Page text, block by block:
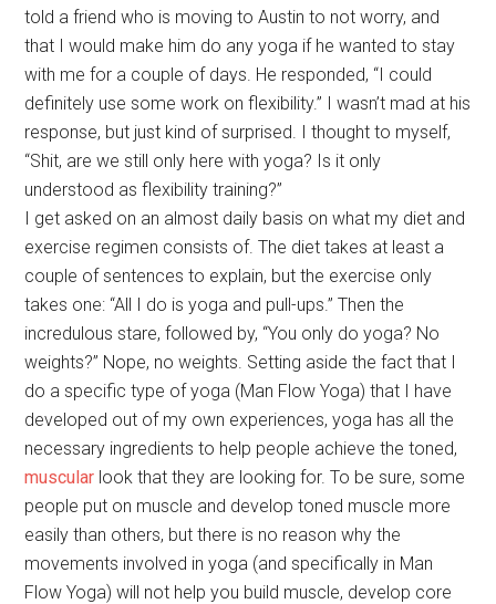
told a friend who is moving to Austin to not worry, and
that I would make him do any yoga if he wanted to stay
with me for a couple of days. He responded, “I could
definitely use some work on flexibility.” I wasn’t mad at his
response, but just kind of surprised. I thought to myself,
“Shit, are we still only here with yoga? Is it only
understood as flexibility training?”
I get asked on an almost daily basis on what my diet and
exercise regimen consists of. The diet takes at least a
couple of sentences to explain, but the exercise only
takes one: “All I do is yoga and pull-ups.” Then the
incredulous stare, followed by, “You only do yoga? No
weights?” Nope, no weights. Setting aside the fact that I
do a specific type of yoga (Man Flow Yoga) that I have
developed out of my own experiences, yoga has all the
necessary ingredients to help people achieve the toned,
muscular look that they are looking for. To be sure, some
people put on muscle and develop toned muscle more
easily than others, but there is no reason why the
movements involved in yoga (and specifically in Man
Flow Yoga) will not help you build muscle, develop core